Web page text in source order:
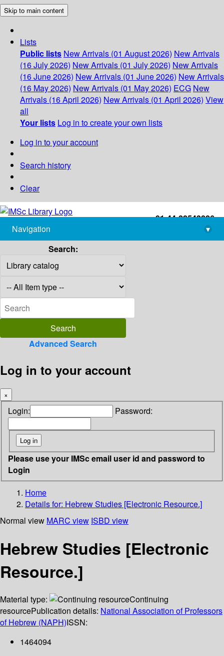
Skip to main content
Lists
Public lists New Arrivals (01 August 2026) New Arrivals
(16 July 2026) New Arrivals (01 July 2026) New Arrivals
(16 June 2026) New Arrivals (01 June 2026) New Arrivals
(16 May 2026) New Arrivals (01 May 2026) ECG New
Arrivals (16 April 2026) New Arrivals (01 April 2026) View
all
Your lists Log in to create your own lists
Log in to your account
Search history
Clear
+91-44-22543226
library@imsc.res.in
Navigation
▾
Search:
Advanced Search
Log in to your account
×
Login: Password:
Please use your IMSc email user id and password to
Login
Home
Details for: Hebrew Studies [Electronic Resource.]
Normal view MARC view ISBD view
Hebrew Studies [Electronic
Resource.]
Material type:
Continuing
resourcePublication details: National Association of Professors
of Hebrew (NAPH)ISSN:
1464094